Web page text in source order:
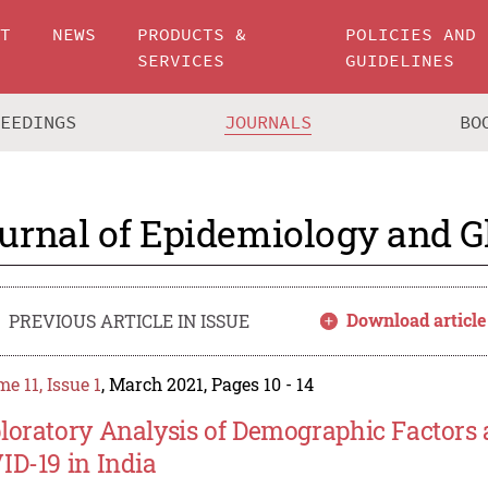
NEWS
PRODUCTS &
SERVICES
POLICIES AND
GUIDELINES
JOURNALS
of Epidemiology and
PREVIOUS ARTICLE IN ISSUE Download article
11, Issue 1, March 2021, Pages 10 - 14
Analysis of Demographic
19 in India